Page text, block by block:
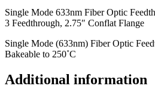
Single Mode 633nm Fiber Optic
3 Feedthrough, 2.75″ Conflat Flange
Single Mode (633nm) Fiber Optic
Bakeable to 250˚C
Additional information